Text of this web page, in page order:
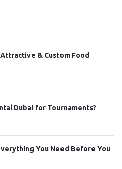
& Custom Food
Dubai for Tournaments?
You Need Before You